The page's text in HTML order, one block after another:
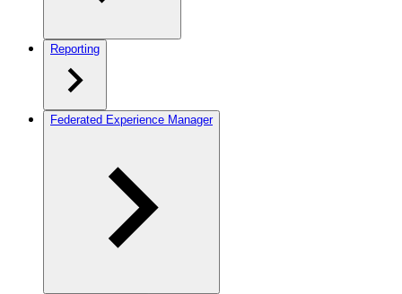
Reporting
Federated Experience Manager